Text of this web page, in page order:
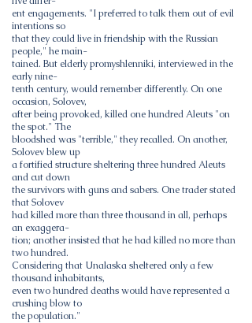
ent engagements. "I preferred to talk them out of evil
intentions so
that they could live in friendship with the Russian
people," he main-
tained. But elderly promyshlenniki, interviewed in the
early nine-
tenth century, would remember differently. On one
occasion, Solovev,
after being provoked, killed one hundred Aleuts "on
the spot." The
bloodshed was "terrible," they recalled. On another,
Solovev blew up
a fortified structure sheltering three hundred Aleuts
and cut down
the survivors with guns and sabers. One trader stated
that Solovev
had killed more than three thousand in all, perhaps
an exaggera-
tion; another insisted that he had killed no more than
two hundred.
Considering that Unalaska sheltered only a few
thousand inhabitants,
even two hundred deaths would have represented a
crushing blow to
the population."